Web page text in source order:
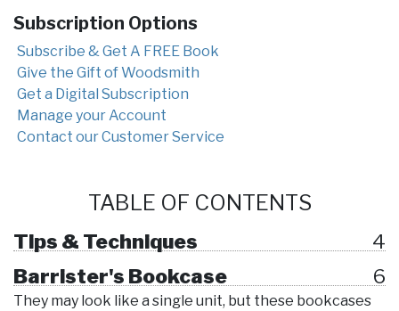
Subscription Options
Subscribe & Get A FREE Book
Give the Gift of Woodsmith
Get a Digital Subscription
Manage your Account
Contact our Customer Service
TABLE OF CONTENTS
Tips & Techniques
4
Barrister's Bookcase
6
They may look like a single unit, but these bookcases